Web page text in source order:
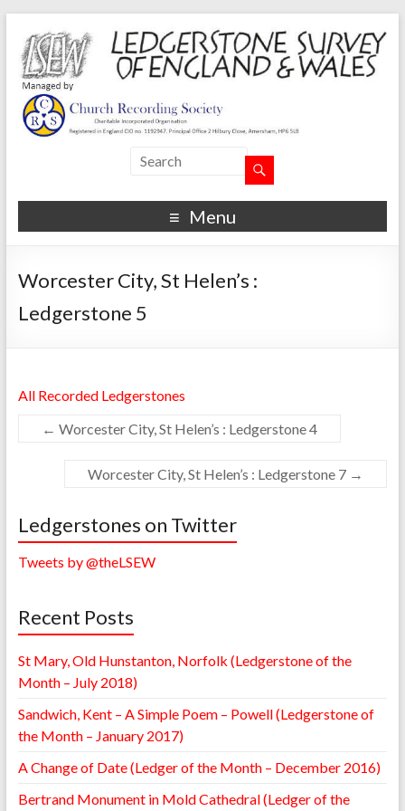
Menu
Worcester City, St Helen’s :
Ledgerstone 5
All Recorded Ledgerstones
← Worcester City, St Helen’s : Ledgerstone 4
Worcester City, St Helen’s : Ledgerstone 7 →
Ledgerstones on Twitter
Tweets by @theLSEW
Recent Posts
St Mary, Old Hunstanton, Norfolk (Ledgerstone of the
Month – July 2018)
Sandwich, Kent – A Simple Poem – Powell (Ledgerstone of
the Month – January 2017)
A Change of Date (Ledger of the Month – December 2016)
Bertrand Monument in Mold Cathedral (Ledger of the